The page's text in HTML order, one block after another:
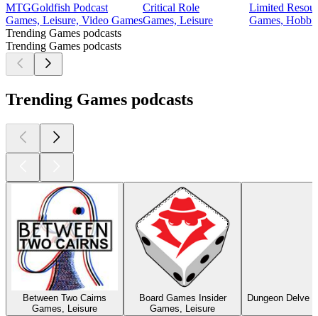
MTGGoldfish Podcast
Games, Leisure, Video Games
Critical Role
Games, Leisure
Limited
Games,
Trending Games podcasts
Trending Games podcasts
Trending Games podcasts
Between Two Cairns
Games, Leisure
Board Games Insider
Games, Leisure
Dungeon Delve